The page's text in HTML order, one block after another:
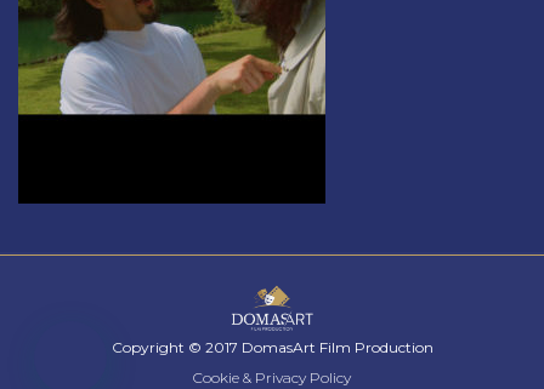
Copyright © 2017 DomasArt Film Production
Cookie & Privacy Policy